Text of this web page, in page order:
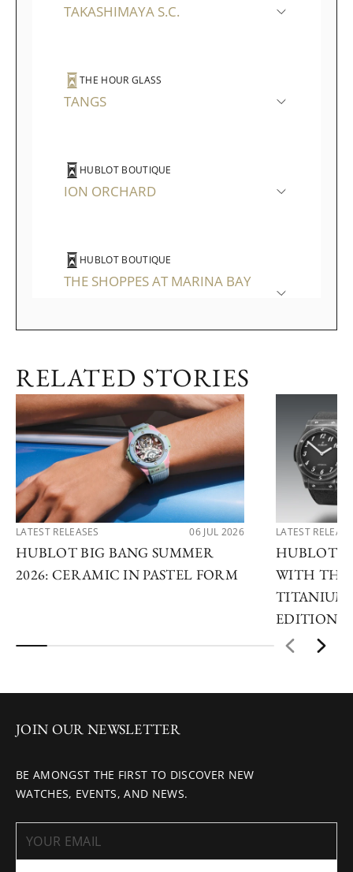
TAKASHIMAYA S.C.
THE HOUR GLASS
TANGS
HUBLOT BOUTIQUE
ION ORCHARD
HUBLOT BOUTIQUE
THE SHOPPES AT MARINA BAY
RELATED STORIES
LATEST RELEASES 06 JUL 2026
HUBLOT BIG BANG SUMMER
2026: CERAMIC IN PASTEL FORM
LATEST
HUBLOT
WITH THE
TITANIUM
EDITIONS
JOIN OUR NEWSLETTER
BE AMONGST THE FIRST TO DISCOVER NEW
WATCHES, EVENTS, AND NEWS.